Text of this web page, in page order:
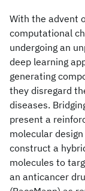
With the advent
computational
undergoing an
deep learning
generating
they disregard
diseases.
present a
molecular
construct a
molecules to
an anticancer